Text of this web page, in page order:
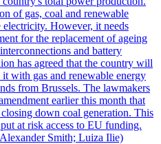
of gas, coal and renewable
electricity. However, it needs
for the replacement of ageing
and battery
has agreed that the country will
with gas and renewable energy
from Brussels. The lawmakers
earlier this month that
down coal generation. This
at risk access to EU funding.
Smith; Luiza Ilie)